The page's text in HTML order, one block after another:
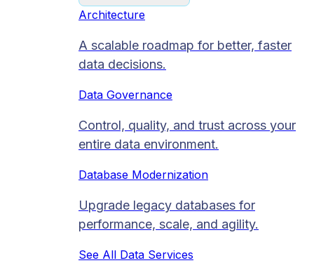
Architecture
A scalable roadmap for better, faster
data decisions.
Data Governance
Control, quality, and trust across your
entire data environment.
Database Modernization
Upgrade legacy databases for
performance, scale, and agility.
See All Data Services